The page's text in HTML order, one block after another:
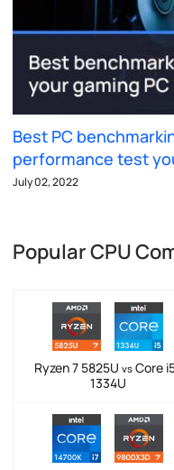
Best PC
performance test
July 02, 2022
Popular CPU
Ryzen 7 5825U vs Core
1334U